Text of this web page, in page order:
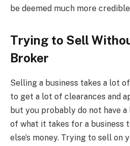
be deemed much more
Trying to Sell
Broker
Selling a business takes a lot
to get a lot of clearances and
but you probably do not have
of what it takes for a business
else’s money. Trying to sell on